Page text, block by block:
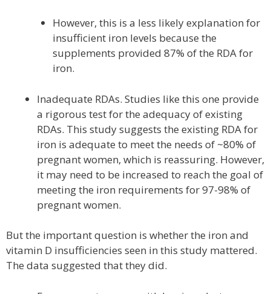
However, this is a less likely explanation for
insufficient iron levels because the
supplements provided 87% of the RDA for
iron.
Inadequate RDAs. Studies like this one provide
a rigorous test for the adequacy of existing
RDAs. This study suggests the existing RDA for
iron is adequate to meet the needs of ~80% of
pregnant women, which is reassuring. However,
it may need to be increased to reach the goal of
meeting the iron requirements for 97-98% of
pregnant women.
But the important question is whether the iron and
vitamin D insufficiencies seen in this study mattered.
The data suggested that they did.